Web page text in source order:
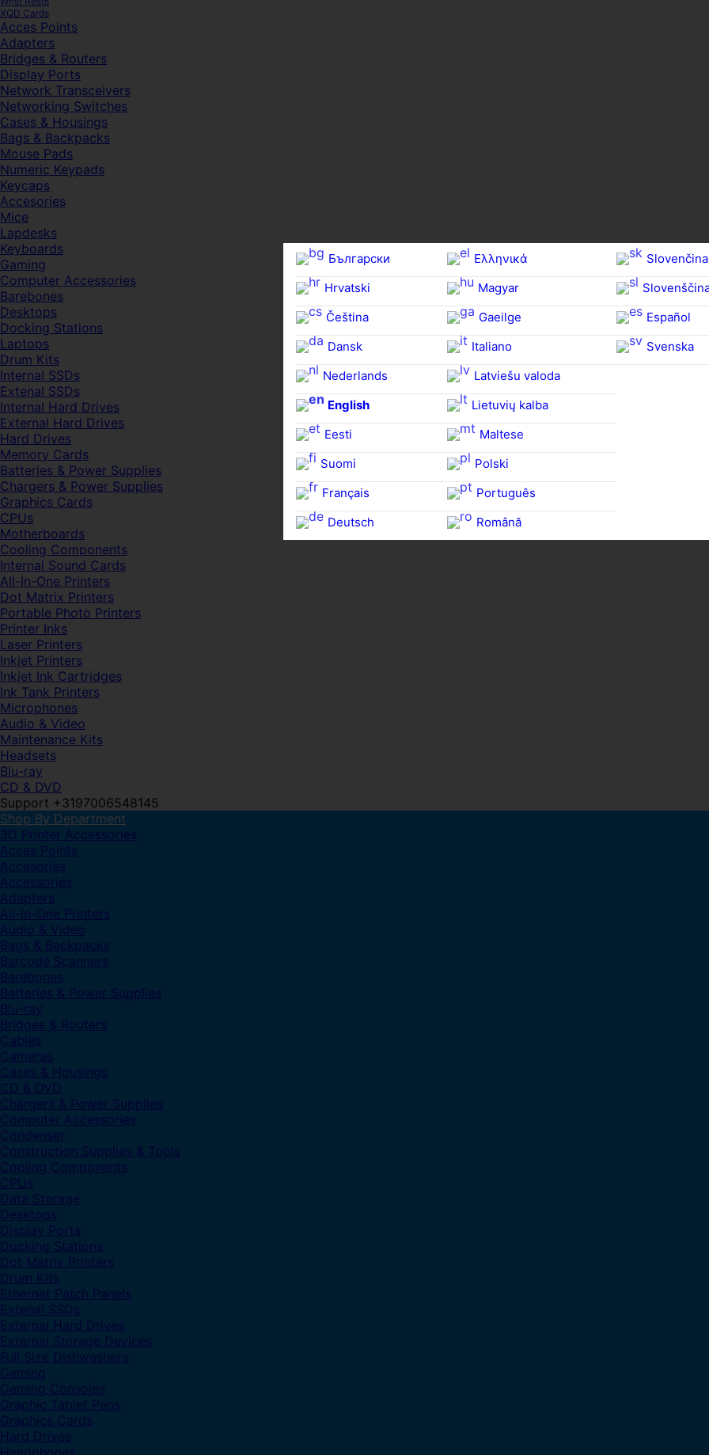
Български
Hrvatski
Čeština‎
Dansk
Nederlands
English
Eesti
Suomi
Français
Deutsch
Ελληνικά
Magyar
Gaeilge
Italiano
Latviešu valoda
Lietuvių kalba
Maltese
Polski
Português
Română
Slovenčina
Español
Svenska
XQD Cards
Acces Points
Adapters
Bridges & Routers
Display Ports
Network Transceivers
Networking Switches
Cases & Housings
Bags & Backpacks
Mouse Pads
Numeric Keypads
Keycaps
Accesories
Mice
Lapdesks
Keyboards
Gaming
Computer Accessories
Barebones
Desktops
Docking Stations
Laptops
Drum Kits
Internal SSDs
Extenal SSDs
Internal Hard Drives
External Hard Drives
Hard Drives
Memory Cards
Batteries & Power Supplies
Chargers & Power Supplies
Graphics Cards
CPUs
Motherboards
Cooling Components
Internal Sound Cards
All-In-One Printers
Dot Matrix Printers
Portable Photo Printers
Printer Inks
Laser Printers
Inkjet Printers
Inkjet Ink Cartridges
Ink Tank Printers
Microphones
Audio & Video
Maintenance Kits
Headsets
Blu-ray
CD & DVD
Support +3197006548145
Shop By Department
3D Printer Accessories
Acces Points
Accesories
Accessories
Adapters
All-In-One Printers
Audio & Video
Bags & Backpacks
Barcode Scanners
Barebones
Batteries & Power Supplies
Blu-ray
Bridges & Routers
Cables
Cameras
Cases & Housings
CD & DVD
Chargers & Power Supplies
Computer Accessories
Condenser
Construction Supplies & Tools
Cooling Components
CPUs
Data Storage
Desktops
Display Ports
Docking Stations
Dot Matrix Printers
Drum Kits
Ethernet Patch Panels
Extenal SSDs
External Hard Drives
External Storage Devices
Full Size Dishwashers
Gaming
Gaming Consoles
Graphic Tablet Pens
Graphics Cards
Hard Drives
Headphones